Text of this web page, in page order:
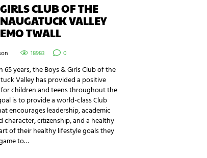
CLUB OF THE
VALLEY
TWALL
18983 0
65 years, the Boys & Girls Club of the
Valley has provided a positive
children and teens throughout the
is to provide a world-class Club
encourages leadership, academic
character, citizenship, and a healthy
of their healthy lifestyle goals they
to…